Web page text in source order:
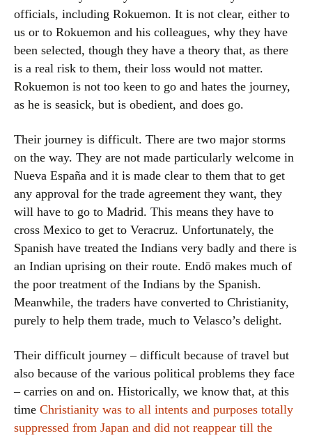
officials, including Rokuemon. It is not clear, either to
us or to Rokuemon and his colleagues, why they have
been selected, though they have a theory that, as there
is a real risk to them, their loss would not matter.
Rokuemon is not too keen to go and hates the journey,
as he is seasick, but is obedient, and does go.
Their journey is difficult. There are two major storms
on the way. They are not made particularly welcome in
Nueva España and it is made clear to them that to get
any approval for the trade agreement they want, they
will have to go to Madrid. This means they have to
cross Mexico to get to Veracruz. Unfortunately, the
Spanish have treated the Indians very badly and there is
an Indian uprising on their route. Endō makes much of
the poor treatment of the Indians by the Spanish.
Meanwhile, the traders have converted to Christianity,
purely to help them trade, much to Velasco’s delight.
Their difficult journey – difficult because of travel but
also because of the various political problems they face
– carries on and on. Historically, we know that, at this
time Christianity was to all intents and purposes totally
suppressed from Japan and did not reappear till the